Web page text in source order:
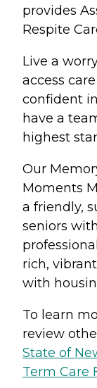
provides
Respite
Live a
access
confident
have a
highest
Our
Moments
a friendly,
seniors
rich,
with
To learn
review
State of
Term Care